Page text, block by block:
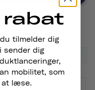
rabat
tilmelder dig
sender dig
mobilitet, som
at læse.